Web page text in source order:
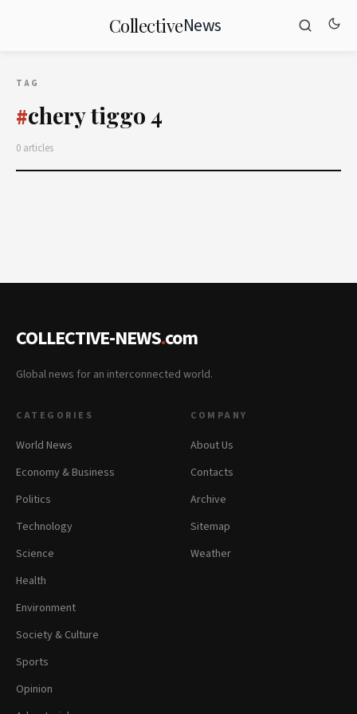
CollectiveNews
TAG
#chery tiggo 4
0 articles
COLLECTIVE-NEWS.com
Global news for an interconnected world.
CATEGORIES
World News
Economy & Business
Politics
Technology
Science
Health
Environment
Society & Culture
Sports
Opinion
COMPANY
About Us
Contacts
Archive
Sitemap
Weather